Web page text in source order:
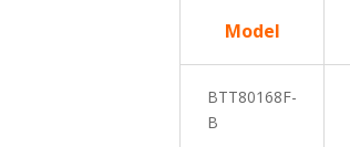
Model
BTT80168F-
B